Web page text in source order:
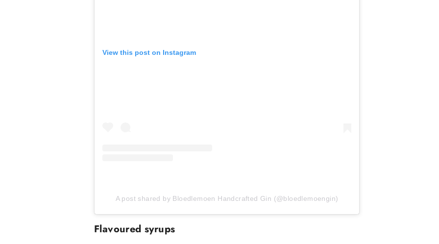
View this post on Instagram
A post shared by Bloedlemoen Handcrafted Gin (@bloedlemoengin)
Flavoured syrups